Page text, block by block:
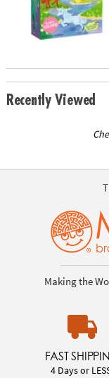
Recently Viewed
Making the
FAST
4 Days or